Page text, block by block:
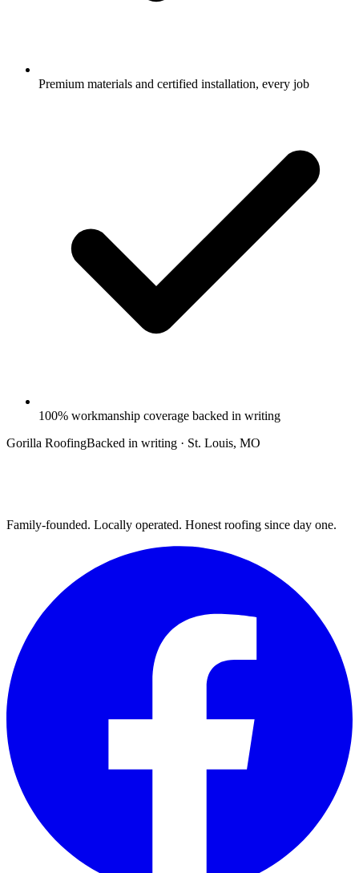
Premium materials and certified installation, every job
100% workmanship coverage backed in writing
Gorilla RoofingBacked in writing · St. Louis, MO
Family-founded. Locally operated. Honest roofing since day one.